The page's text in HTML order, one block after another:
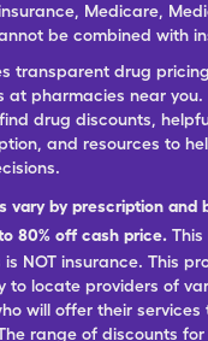
Medicare,
be combined with
transparent drug
at pharmacies near you.
drug discounts,
and resources to
vary by prescription and
80% off cash price.
NOT insurance. This
to locate providers of
will offer their services
range of discounts